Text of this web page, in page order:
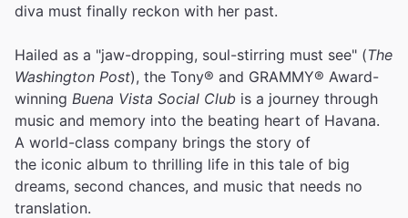
diva must finally reckon with her past.
Hailed as a "jaw-dropping, soul-stirring must see" (The
Washington Post), the Tony® and GRAMMY® Award-
winning Buena Vista Social Club is a journey through
music and memory into the beating heart of Havana.
A world-class company brings the story of
the iconic album to thrilling life in this tale of big
dreams, second chances, and music that needs no
translation.